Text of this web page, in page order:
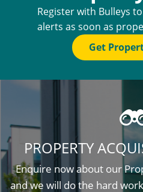
Register with Bulleys
alerts as soon as
Get
PROPERTY
Enquire now about our
and we will do the hard